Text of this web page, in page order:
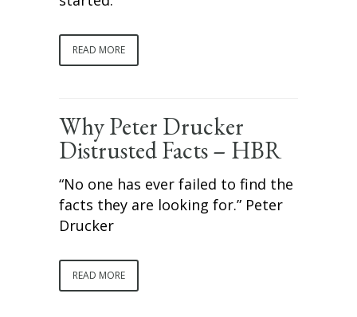
READ MORE
Why Peter Drucker
Distrusted Facts – HBR
“No one has ever failed to find the
facts they are looking for.” Peter
Drucker
READ MORE